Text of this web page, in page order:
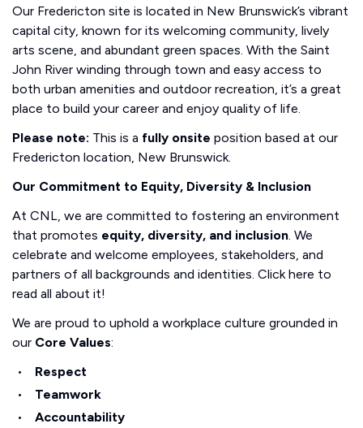
Our Fredericton site is located in New Brunswick’s vibrant
capital city, known for its welcoming community, lively
arts scene, and abundant green spaces. With the Saint
John River winding through town and easy access to
both urban amenities and outdoor recreation, it’s a great
place to build your career and enjoy quality of life.
Please note: This is a fully onsite position based at our
Fredericton location, New Brunswick.
Our Commitment to Equity, Diversity & Inclusion
At CNL, we are committed to fostering an environment
that promotes equity, diversity, and inclusion. We
celebrate and welcome employees, stakeholders, and
partners of all backgrounds and identities. Click here to
read all about it!
We are proud to uphold a workplace culture grounded in
our Core Values:
Respect
Teamwork
Accountability